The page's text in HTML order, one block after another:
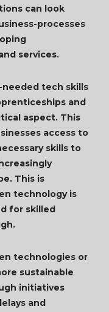
can look
processes
services.
tech skills
and
aspect. This
access to
skills to
This is
technology is
for skilled
technologies or
sustainable
initiatives
and